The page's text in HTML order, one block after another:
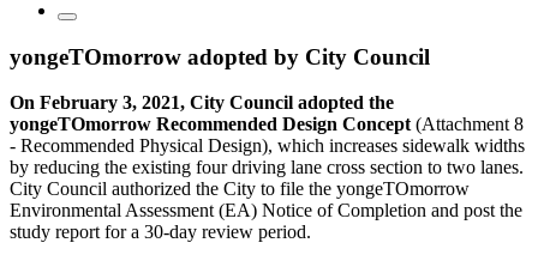
yongeTOmorrow adopted by City Council
On February 3, 2021, City Council adopted the
yongeTOmorrow Recommended Design Concept (Attachment 8
- Recommended Physical Design), which increases sidewalk widths
by reducing the existing four driving lane cross section to two lanes.
City Council authorized the City to file the yongeTOmorrow
Environmental Assessment (EA) Notice of Completion and post the
study report for a 30-day review period.